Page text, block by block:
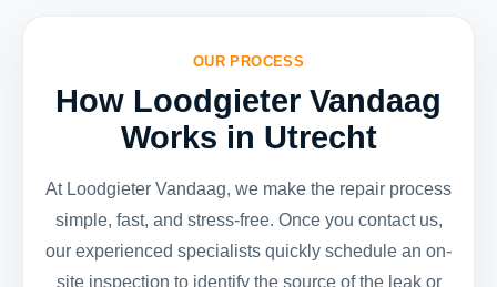
OUR PROCESS
How Loodgieter Vandaag
Works in Utrecht
At Loodgieter Vandaag, we make the repair process
simple, fast, and stress-free. Once you contact us,
our experienced specialists quickly schedule an on-
site inspection to identify the source of the leak or